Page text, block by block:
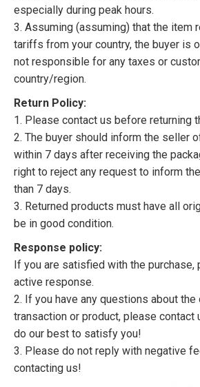
especially during peak hours.
3. Assuming (assuming) that the item
tariffs from your country, the buyer is
not responsible for any taxes or
country/region.
Return Policy:
1. Please contact us before returning
2. The buyer should inform the seller
within 7 days after receiving the
right to reject any request to inform
than 7 days.
3. Returned products must have all
be in good condition.
Response policy:
If you are satisfied with the purchase,
active response.
2. If you have any questions about
transaction or product, please
do our best to satisfy you!
3. Please do not reply with negative
contacting us!